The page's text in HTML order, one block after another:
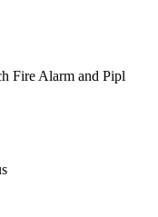
Fire Alarm and Pipl